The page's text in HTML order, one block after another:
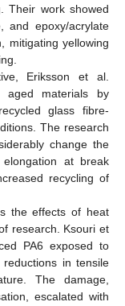
Their work showed
and epoxy/acrylate
mitigating yellowing
Eriksson et al.
aged materials by
glass fibre-
The research
change the
at break
recycling of
the effects of heat
research. Ksouri et
PA6 exposed to
in tensile
The damage,
escalated with